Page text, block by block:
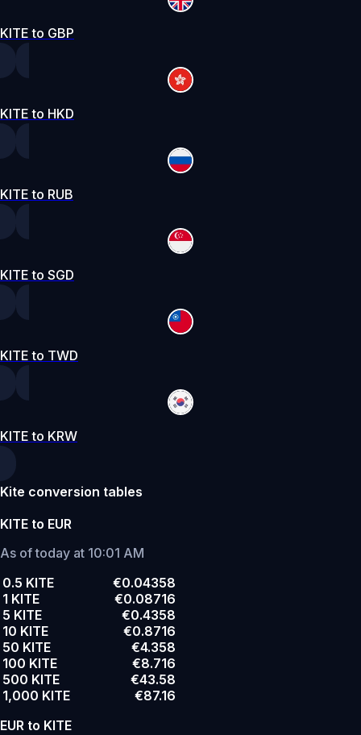
KITE to GBP
KITE to HKD
KITE to RUB
KITE to SGD
KITE to TWD
KITE to KRW
Kite conversion tables
KITE to EUR
As of today at 10:01 AM
0.5 KITE
€0.04358
1 KITE
€0.08716
5 KITE
€0.4358
10 KITE
€0.8716
50 KITE
€4.358
100 KITE
€8.716
500 KITE
€43.58
1,000 KITE
€87.16
EUR to KITE